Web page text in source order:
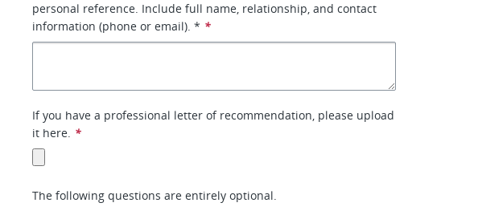
personal reference. Include full name, relationship, and contact
information (phone or email). * *
If you have a professional letter of recommendation, please upload
it here. *
The following questions are entirely optional.